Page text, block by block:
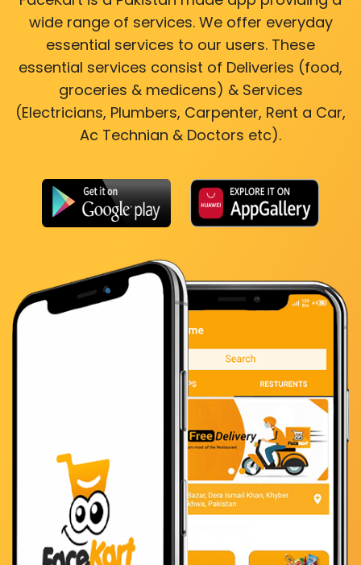
wide range of services. We offer everyday
essential services to our users. These
essential services consist of Deliveries (food,
groceries & medicens) & Services
(Electricians, Plumbers, Carpenter, Rent a Car,
Ac Technian & Doctors etc).